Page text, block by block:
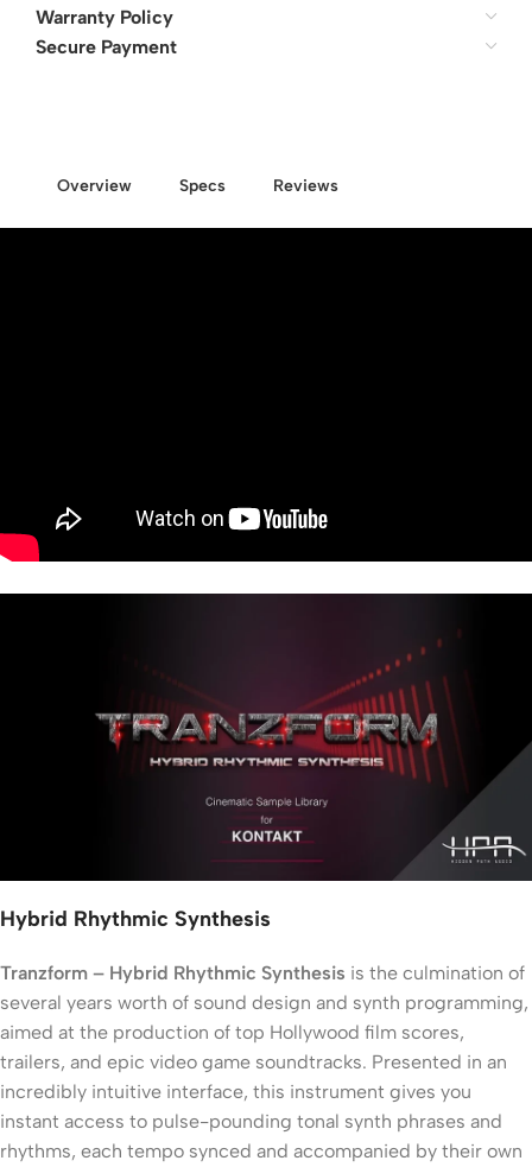
Warranty Policy
Secure Payment
Overview Specs Reviews
Hybrid Rhythmic Synthesis
Tranzform – Hybrid Rhythmic Synthesis is the culmination of
several years worth of sound design and synth programming,
aimed at the production of top Hollywood film scores,
trailers, and epic video game soundtracks. Presented in an
incredibly intuitive interface, this instrument gives you
instant access to pulse-pounding tonal synth phrases and
rhythms, each tempo synced and accompanied by their own